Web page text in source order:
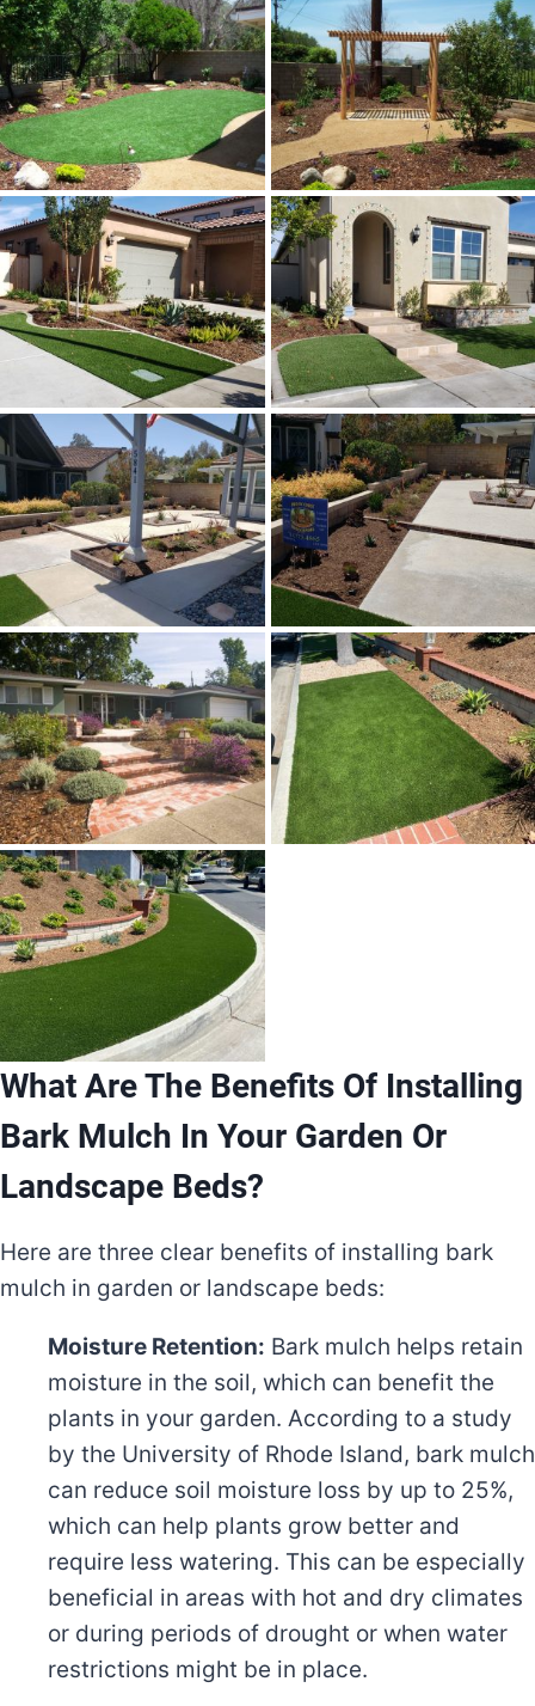
What Are The Benefits Of Installing
Bark Mulch In Your Garden Or
Landscape Beds?
Here are three clear benefits of installing bark
mulch in garden or landscape beds:
Moisture Retention: Bark mulch helps retain
moisture in the soil, which can benefit the
plants in your garden. According to a study
by the University of Rhode Island, bark mulch
can reduce soil moisture loss by up to 25%,
which can help plants grow better and
require less watering. This can be especially
beneficial in areas with hot and dry climates
or during periods of drought or when water
restrictions might be in place.